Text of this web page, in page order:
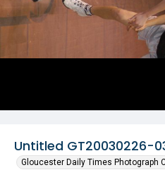
Untitled GT20030226-
Gloucester Daily Times Photograph